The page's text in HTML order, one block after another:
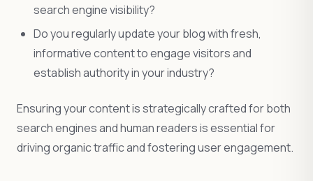
search engine visibility?
Do you regularly update your blog with fresh,
informative content to engage visitors and
establish authority in your industry?
Ensuring your content is strategically crafted for both
search engines and human readers is essential for
driving organic traffic and fostering user engagement.